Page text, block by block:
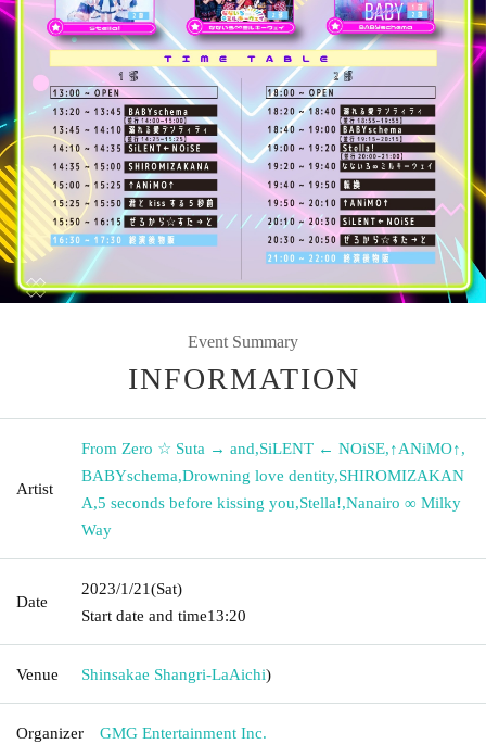
Event Summary
INFORMATION
Artist
From Zero ☆ Suta → and,SiLENT ← NOiSE,↑ANiMO↑,
BABYschema,Drowning love dentity,SHIROMIZAKAN
A,5 seconds before kissing you,Stella!,Nanairo ∞ Milky
Way
Date
2023/1/21(Sat)
Start date and time13:20
Venue Shinsakae Shangri-LaAichi)
Organizer GMG Entertainment Inc.